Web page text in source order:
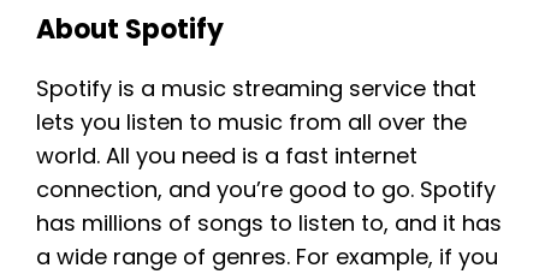
About Spotify
Spotify is a music streaming service that
lets you listen to music from all over the
world. All you need is a fast internet
connection, and you’re good to go. Spotify
has millions of songs to listen to, and it has
a wide range of genres. For example, if you